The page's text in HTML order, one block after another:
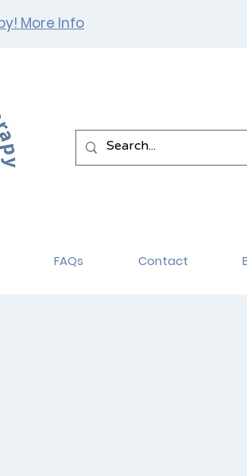
More Info
FAQs Contact